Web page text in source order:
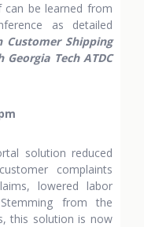
be learned from
as detailed
Customer Shipping
Tech ATDC
solution reduced
complaints
lowered labor
from the
this solution is now